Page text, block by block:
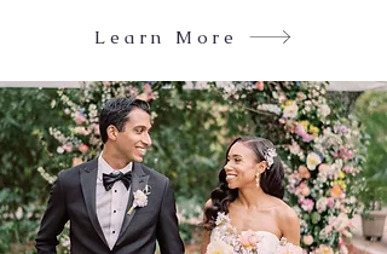
Learn More